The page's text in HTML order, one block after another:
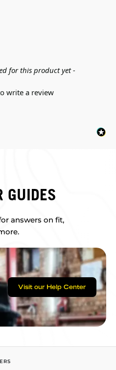
for this product yet -
write a review
GUIDES
answers on fit,
Visit our Help Center